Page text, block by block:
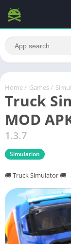
Home / Games /
Truck
MOD
1.3.7
Simulation
🚚 Truck Simulator 🚚